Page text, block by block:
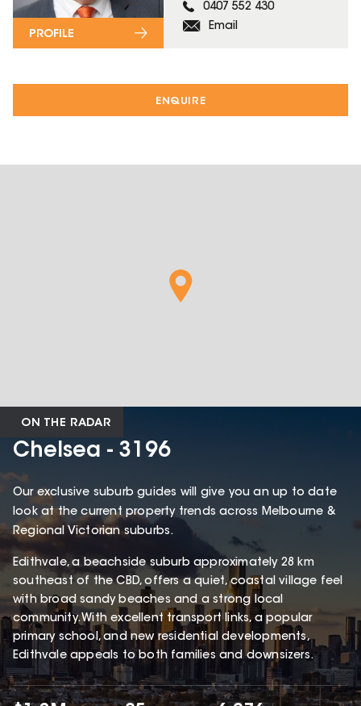
ENQUIRE
0407 552 430
Email
PROFILE
ON THE RADAR
Chelsea - 3196
Our exclusive suburb guides will give you an up to date
look at the current property trends across Melbourne &
Regional Victorian suburbs.
Edithvale, a beachside suburb approximately 28 km
southeast of the CBD, offers a quiet, coastal village feel
with broad sandy beaches and a strong local
community. With excellent transport links, a popular
primary school, and new residential developments,
Edithvale appeals to both families and downsizers.